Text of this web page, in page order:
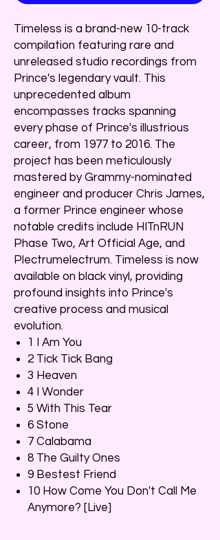
Timeless is a brand-new 10-track
compilation featuring rare and
unreleased studio recordings from
Prince's legendary vault. This
unprecedented album
encompasses tracks spanning
every phase of Prince's illustrious
career, from 1977 to 2016. The
project has been meticulously
mastered by Grammy-nominated
engineer and producer Chris James,
a former Prince engineer whose
notable credits include HITnRUN
Phase Two, Art Official Age, and
Plectrumelectrum. Timeless is now
available on black vinyl, providing
profound insights into Prince's
creative process and musical
evolution.
1 I Am You
2 Tick Tick Bang
3 Heaven
4 I Wonder
5 With This Tear
6 Stone
7 Calabama
8 The Guilty Ones
9 Bestest Friend
10 How Come You Don't Call Me
Anymore? [Live]